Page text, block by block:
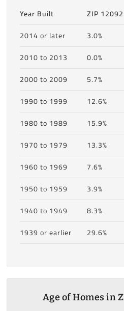
Year Built ZIP 12092
2014 or later
3.0%
2010 to 2013
0.0%
2000 to 2009
5.7%
1990 to 1999
12.6%
1980 to 1989
15.9%
1970 to 1979
13.3%
1960 to 1969
7.6%
1950 to 1959
3.9%
1940 to 1949
8.3%
1939 or earlier
29.6%
Age of Homes in